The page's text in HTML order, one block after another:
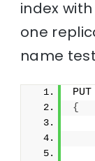
index
one
name
{